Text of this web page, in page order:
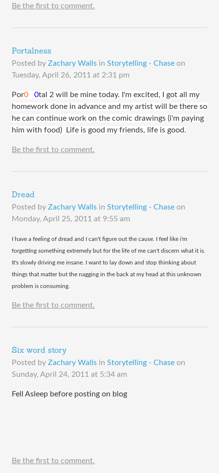
Be the first to comment.
Portalness
Posted by Zachary Walls in Storytelling - Chase on
Tuesday, April 26, 2011 at 2:31 pm
​Por0 0tal 2 will be mine today. I'm excited, I got all my
homework done in advance and my artist will be there so
he can continue work on the comic drawings (i'm paying
him with food) Life is good my friends, life is good.
Be the first to comment.
Dread
Posted by Zachary Walls in Storytelling - Chase on
Monday, April 25, 2011 at 9:55 am
​I have a feeling of dread and I can't figure out the cause. I feel like i'm
forgetting something extremely but for the life of me can't discern what it is.
It's slowly driving me insane. I want to lay down and stop thinking about
things that matter but the nagging in the back at my head at this unknown
problem is consuming.
Be the first to comment.
Six word story
Posted by Zachary Walls in Storytelling - Chase on
Sunday, April 24, 2011 at 5:34 am
Fell Asleep before posting on blog
Be the first to comment.